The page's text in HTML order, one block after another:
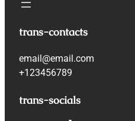
trans-contacts
email@email.com
+123456789
trans-socials